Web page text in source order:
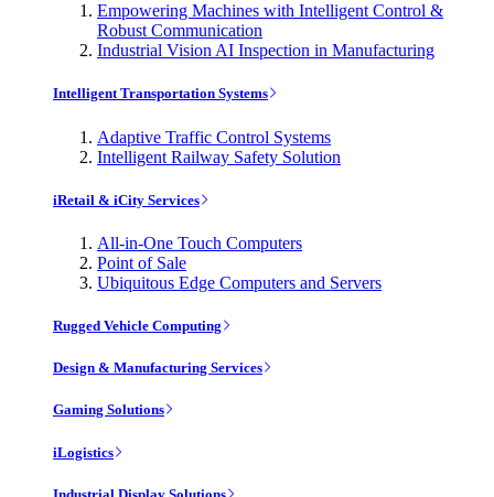
Empowering Machines with Intelligent Control &
Robust Communication
Industrial Vision AI Inspection in Manufacturing
Intelligent Transportation Systems
Adaptive Traffic Control Systems
Intelligent Railway Safety Solution
iRetail & iCity Services
All-in-One Touch Computers
Point of Sale
Ubiquitous Edge Computers and Servers
Rugged Vehicle Computing
Design & Manufacturing Services
Gaming Solutions
iLogistics